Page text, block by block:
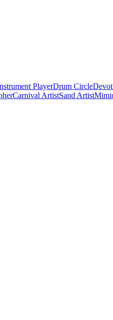
PlayerDrum Circle
Carnival ArtistSand Artist